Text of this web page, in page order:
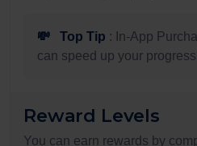
💸 Top Tip : In-App
can speed up your
Reward Levels
You can earn rewards by